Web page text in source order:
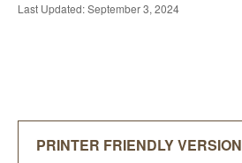
Last Updated: September 3, 2024
PRINTER FRIENDLY VERSION